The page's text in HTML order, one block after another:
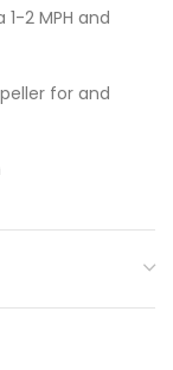
2 MPH and
for and